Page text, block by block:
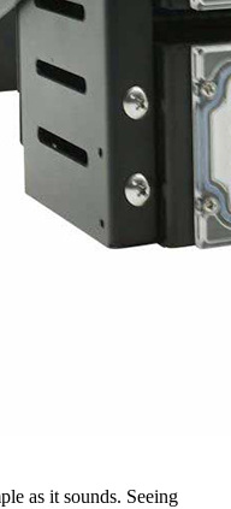
as it sounds. Seeing